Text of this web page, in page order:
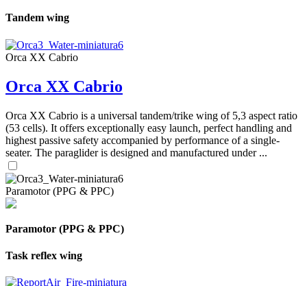
Tandem wing
Orca XX Cabrio
Orca XX Cabrio
Orca XX Cabrio is a universal tandem/trike wing of 5,3 aspect ratio
(53 cells). It offers exceptionally easy launch, perfect handling and
highest passive safety accompanied by performance of a single-
seater. The paraglider is designed and manufactured under ...
Paramotor (PPG & PPC)
Paramotor (PPG & PPC)
Task reflex wing